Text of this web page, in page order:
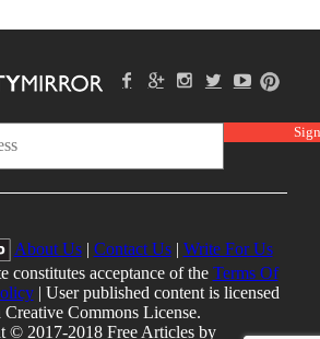
About Us| Contact Us| Write For Us
constitutes acceptance of the Terms Of
| User published content is licensed
Creative Commons License.
© 2017-2018 Free Articles by